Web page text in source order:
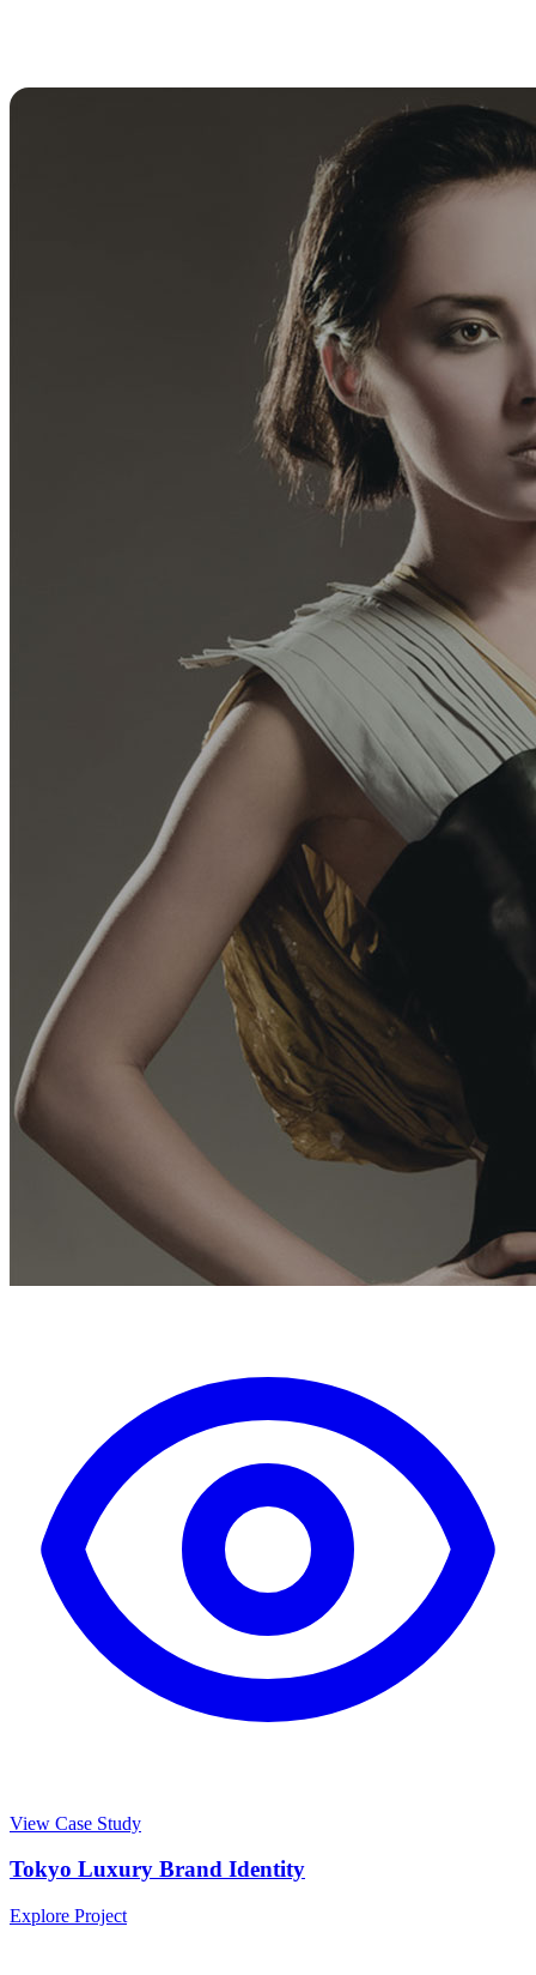
View Case Study
Tokyo Luxury Brand Identity
Explore Project